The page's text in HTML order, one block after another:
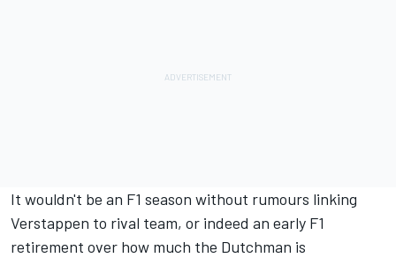
It wouldn't be an F1 season without rumours linking
Verstappen to rival team, or indeed an early F1
retirement over how much the Dutchman is